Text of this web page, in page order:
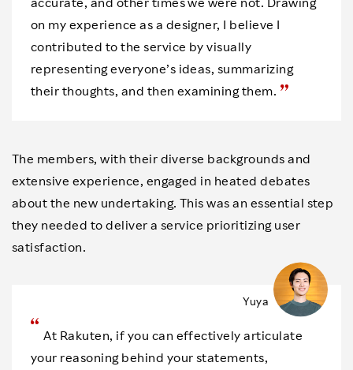
on my experience as a designer, I believe I
contributed to the service by visually
representing everyone’s ideas, summarizing
their thoughts, and then examining them.
The members, with their diverse backgrounds and
extensive experience, engaged in heated debates
about the new undertaking. This was an essential step
they needed to deliver a service prioritizing user
satisfaction.
At Rakuten, if you can effectively articulate
your reasoning behind your statements,
Yuya